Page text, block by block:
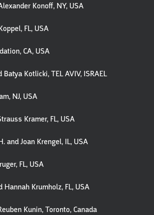
Konoff, NY, USA
FL, USA
CA, USA
Batya Kotlicki, TEL AVIV, ISRAEL
NJ, USA
Kramer, FL, USA
and Joan Krengel, IL, USA
FL, USA
Hannah Krumholz, FL, USA
Kunin, Toronto, Canada